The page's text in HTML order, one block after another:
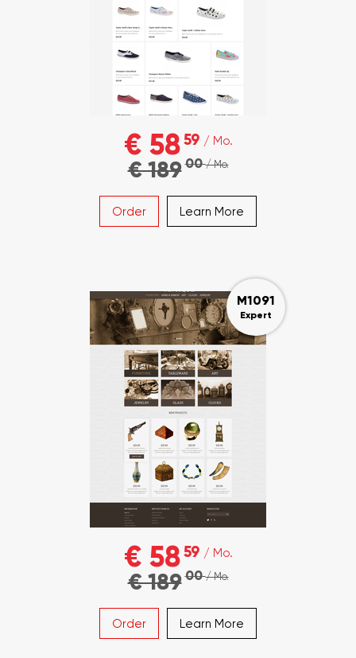
€ 5859 / Mo.
€ 18900/ Mo.
Order Learn More
M1091
Expert
€ 5859 / Mo.
€ 18900/ Mo.
Order Learn More